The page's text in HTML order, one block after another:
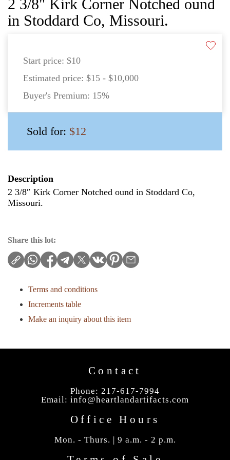
2 3/8" Kirk Corner Notched ound
in Stoddard Co, Missouri.
Start price: $10
Estimated price: $15 - $10,000
Buyer's Premium: 15%
Sold for: $12
Description
2 3/8″ Kirk Corner Notched ound in Stoddard Co,
Missouri.
Share this lot:
Terms and conditions
Increments table
Make an inquiry about this item
Contact
Phone: 217-617-7994
Email: info@heartlandartifacts.com
Office Hours
Mon. - Thurs. | 9 a.m. - 2 p.m.